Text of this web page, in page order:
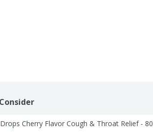
Cherry Flavor Cough & Throat Relief - 80